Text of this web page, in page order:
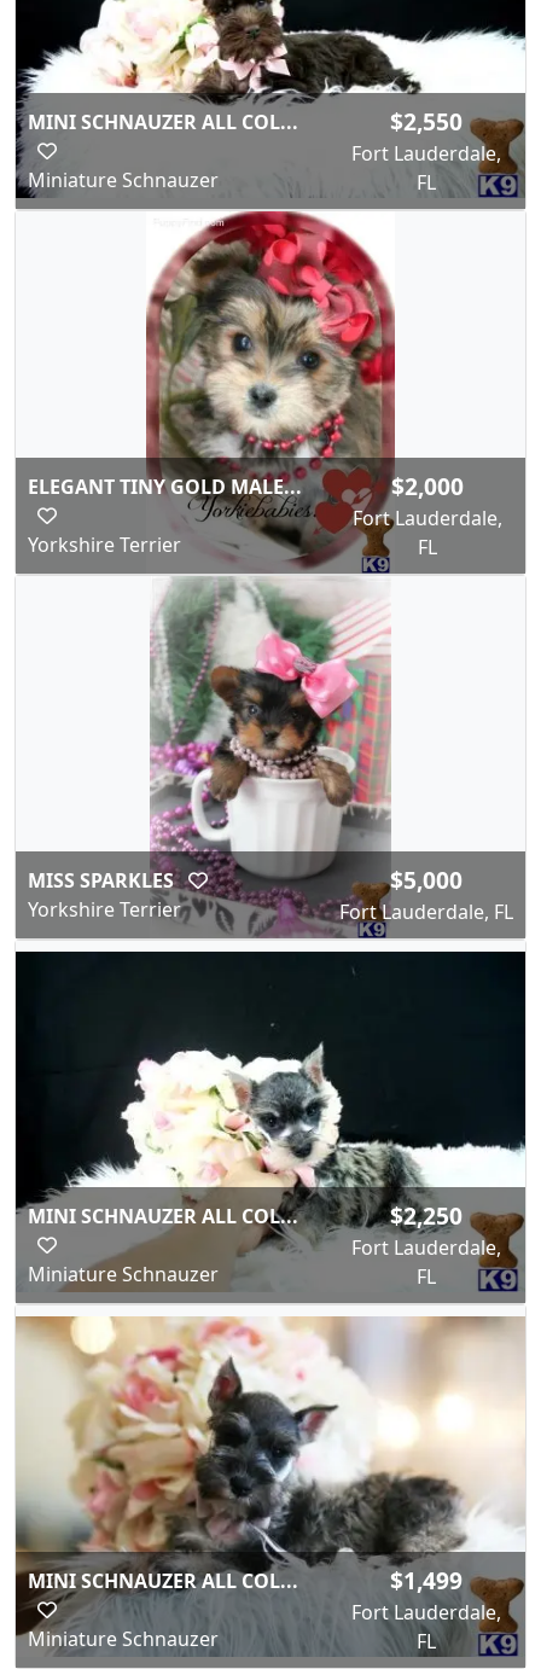
MINI SCHNAUZER ALL COL...
Miniature Schnauzer
$2,550
Fort Lauderdale,
FL
ELEGANT TINY GOLD MALE...
Yorkshire Terrier
$2,000
Fort Lauderdale,
FL
MISS SPARKLES
Yorkshire Terrier
$5,000
Fort Lauderdale, FL
MINI SCHNAUZER ALL COL...
Miniature Schnauzer
$2,250
Fort Lauderdale,
FL
MINI SCHNAUZER ALL COL...
Miniature Schnauzer
$1,499
Fort Lauderdale,
FL